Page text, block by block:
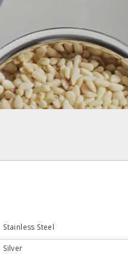
Stainless Steel
Silver